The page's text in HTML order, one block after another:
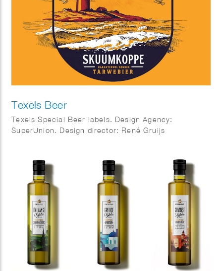
Texels Beer
Texels Special Beer labels. Design Agency:
SuperUnion. Design director: René Gruijs